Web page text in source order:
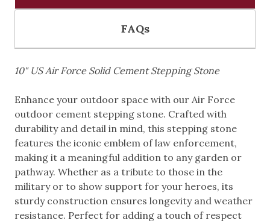
FAQs
10" US Air Force Solid Cement Stepping Stone
Enhance your outdoor space with our Air Force
outdoor cement stepping stone. Crafted with
durability and detail in mind, this stepping stone
features the iconic emblem of law enforcement,
making it a meaningful addition to any garden or
pathway. Whether as a tribute to those in the
military or to show support for your heroes, its
sturdy construction ensures longevity and weather
resistance. Perfect for adding a touch of respect